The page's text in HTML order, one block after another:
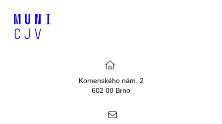
Komenského nám. 2
602 00 Brno